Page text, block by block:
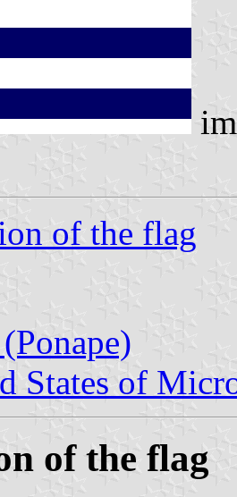
of the flag
States of
of the flag